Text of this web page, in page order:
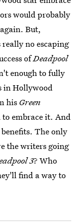
would probably
But,
no escaping
ofDeadpool
enough to fully
in Hollywood
his Green
to embrace it. And
The only
the writers going
3? Who
find a way to